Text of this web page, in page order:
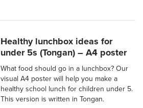
Healthy lunchbox ideas for
under 5s (Tongan) – A4 poster
What food should go in a lunchbox? Our
visual A4 poster will help you make a
healthy school lunch for children under 5.
This version is written in Tongan.